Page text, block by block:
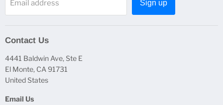
Email address Sign up
Contact Us
4441 Baldwin Ave, Ste E
El Monte, CA 91731
United States
Email Us